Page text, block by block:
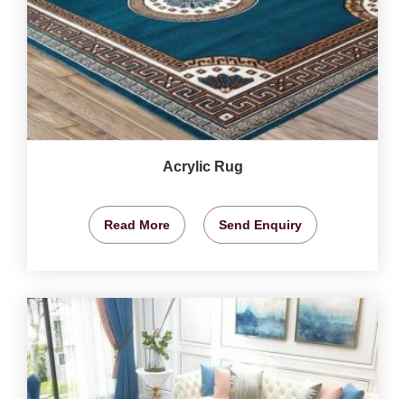
Acrylic Rug
Read More Send Enquiry